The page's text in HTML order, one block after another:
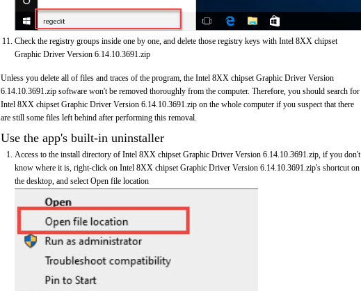
Check the registry groups inside one by one, and delete those registry keys with Intel 8XX chipset
Graphic Driver Version 6.14.10.3691.zip
Unless you delete all of files and traces of the program, the Intel 8XX chipset Graphic Driver Version
6.14.10.3691.zip software won't be removed thoroughly from the computer. Therefore, you should search for
Intel 8XX chipset Graphic Driver Version 6.14.10.3691.zip on the whole computer if you suspect that there
are still some files left behind after performing this removal.
Use the app's built-in uninstaller
Access to the install directory of Intel 8XX chipset Graphic Driver Version 6.14.10.3691.zip, if you don't
know where it is, right-click on Intel 8XX chipset Graphic Driver Version 6.14.10.3691.zip's shortcut on
the desktop, and select Open file location